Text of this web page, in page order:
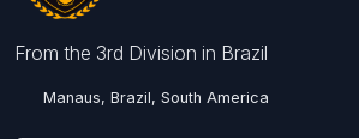
From the 3rd Division in Brazil
Manaus, Brazil, South America